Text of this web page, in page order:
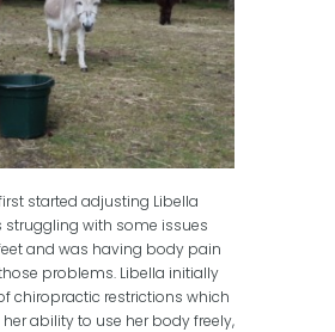
started adjusting Libella
struggling with some issues
and was having body pain
problems. Libella initially
chiropractic restrictions which
ability to use her body freely,